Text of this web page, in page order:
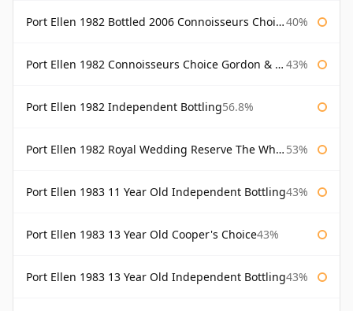
Port Ellen 1982 Bottled 2006 Connoisseurs Choice Gordon & Macphail 40%
Port Ellen 1982 Connoisseurs Choice Gordon & Macphail 43%
Port Ellen 1982 Independent Bottling56.8%
Port Ellen 1982 Royal Wedding Reserve The Whisky Exchange 53%
Port Ellen 1983 11 Year Old Independent Bottling43%
Port Ellen 1983 13 Year Old Cooper's Choice43%
Port Ellen 1983 13 Year Old Independent Bottling43%